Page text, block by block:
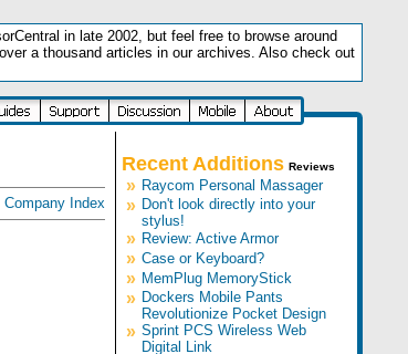
in late 2002, but feel free to browse around
a thousand articles in our archives. Also check out
Company Index
Recent Additions Reviews
» Raycom Personal Massager
» Don't look directly into your
stylus!
» Review: Active Armor
» Case or Keyboard?
» MemPlug MemoryStick
» Dockers Mobile Pants
Revolutionize Pocket Design
» Sprint PCS Wireless Web
Digital Link